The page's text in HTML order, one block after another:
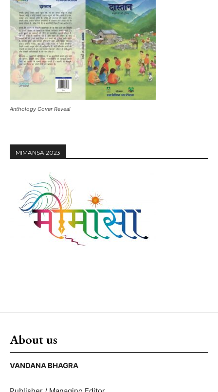
Anthology Cover Reveal
MIMANSA 2023
About us
VANDANA BHAGRA